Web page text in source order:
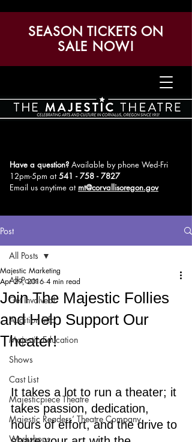
Have a question? Available by phone Wed-Fri
12pm-5pm at541 - 758 - 7827
Email us anytime at mt@corvallisoregon.gov
SEASON TICKETS ON
SALE NOW!
Post
All Posts
Get Involved!
Audition Info
Majestic Education
Shows
Cast List
Majesticpiece Theatre
Majestic Readers’ Theatre Company
Workshops
All Posts
Join The Majestic Follies
and Help Support Our
Theater!
Majestic Marketing
Apr 29, 2016 4 min read
It takes a lot to run a theater; it
takes passion, dedication,
hours of effort, and the drive to